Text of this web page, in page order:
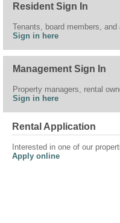
Resident Sign In
Tenants, board members,
Sign in here
Management Sign In
Property managers, rental
Sign in here
Rental Application
Interested in one of our
Apply online